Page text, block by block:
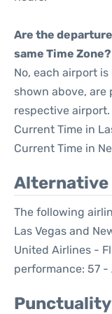
Are the
same Time Zone?
No, each airport
shown above, are
respective airport.
Current Time in
Current Time in
The following
Las Vegas and
United Airlines -
performance: 57 -
Punctuality